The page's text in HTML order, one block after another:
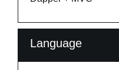
Language